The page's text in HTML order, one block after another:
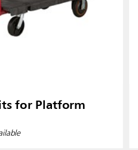
for Platform